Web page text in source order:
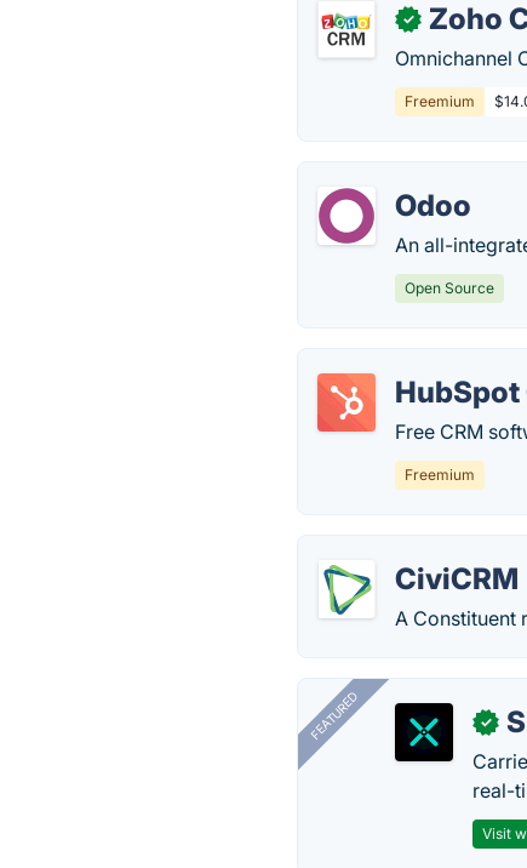
✓ Zoho
Omnichannel
Freemium
Odoo
An all-
Open Source
HubSpot
Free CRM
Freemium
CiviCRM
A Constituent
FEATURED ✓
real-
Visit